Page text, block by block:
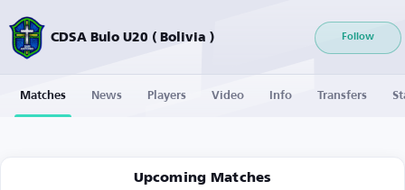
CDSA Bulo U20 ( Bolivia ) Follow
Matches News Players Video Info Transfers
Upcoming Matches